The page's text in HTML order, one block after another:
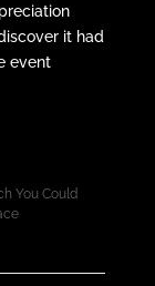
it had
event
You Could